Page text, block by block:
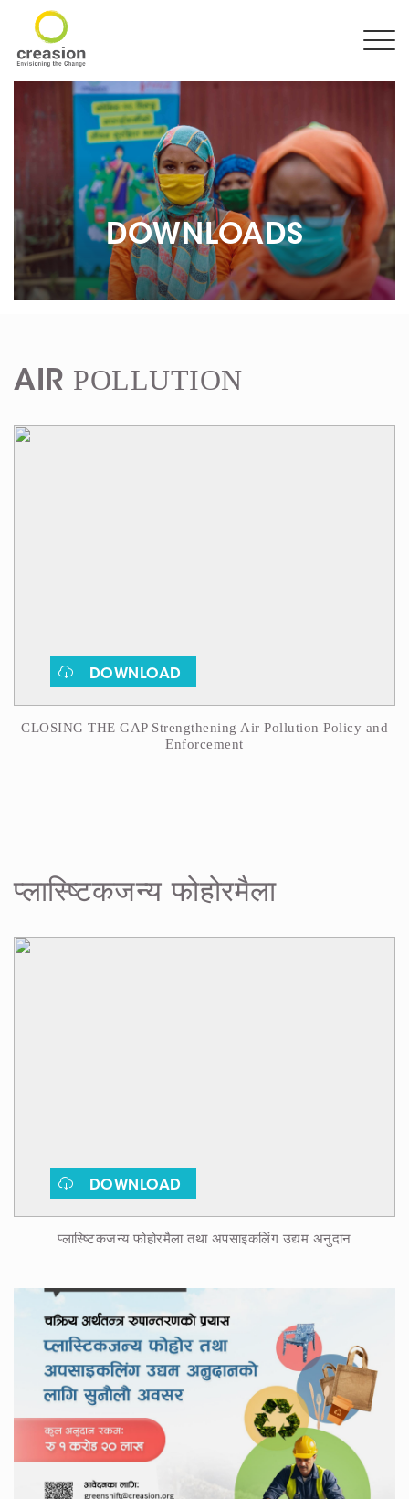
DOWNLOADS
AIR POLLUTION
DOWNLOAD
CLOSING THE GAP Strengthening Air Pollution Policy and
Enforcement
प्लास्ष्टिकजन्यफोहोरमैला
DOWNLOAD
प्लास्ष्टिकजन्य फोहोरमैला तथा अपसाइकलिंग उद्यम अनुदान